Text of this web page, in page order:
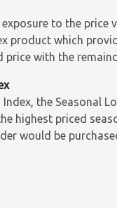
to the
product which
with the
the Seasonal
highest priced
would be